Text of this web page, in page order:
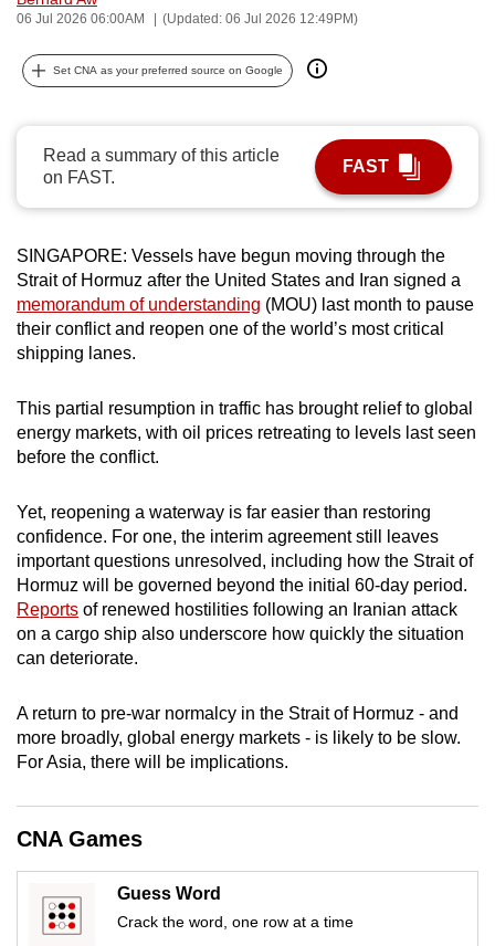
06 Jul 2026 06:00AM (Updated: 06 Jul 2026 12:49PM)
Set CNA as your preferred source on Google
Read a summary of this article
on FAST.
FAST
SINGAPORE: Vessels have begun moving through the
Strait of Hormuz after the United States and Iran signed a
memorandum of understanding (MOU) last month to pause
their conflict and reopen one of the world’s most critical
shipping lanes.
This partial resumption in traffic has brought relief to global
energy markets, with oil prices retreating to levels last seen
before the conflict.
Yet, reopening a waterway is far easier than restoring
confidence. For one, the interim agreement still leaves
important questions unresolved, including how the Strait of
Hormuz will be governed beyond the initial 60-day period.
Reports of renewed hostilities following an Iranian attack
on a cargo ship also underscore how quickly the situation
can deteriorate.
A return to pre-war normalcy in the Strait of Hormuz - and
more broadly, global energy markets - is likely to be slow.
For Asia, there will be implications.
CNA Games
Guess Word
Crack the word, one row at a time
can
possibly
be.
To
continue,
upgrade
to
supported
browser
or,
for
finest
experience,
download
mobile
app.
Upgraded
but
still
issues?
Contact
us